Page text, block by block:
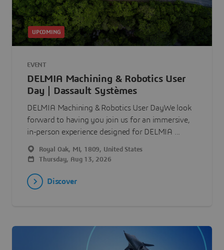
UPCOMING
EVENT
DELMIA Machining & Robotics User
Day | Dassault Systèmes
DELMIA Machining & Robotics User DayWe look
forward to having you join us for an immersive,
in-person experience designed for DELMIA ...
Royal Oak, MI, 1809, United States
Thursday, Aug 13, 2026
Discover